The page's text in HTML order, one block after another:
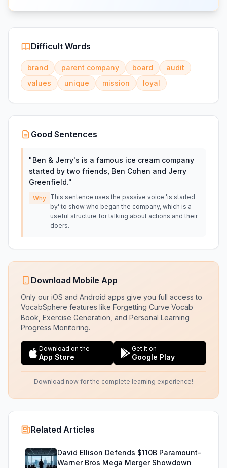
Difficult Words
brand parent company board
audit
values
unique mission loyal
Good Sentences
"Ben & Jerry's is a famous ice cream company
started by two friends, Ben Cohen and Jerry
Greenfield."
Why This sentence uses the passive voice 'is started
by' to show who began the company, which is a
useful structure for talking about actions and their
doers.
Download Mobile App
Only our iOS and Android apps give you full access to
VocabSphere features like Forgetting Curve Vocab
Book, Exercise Generation, and Personal Learning
Progress Monitoring.
Download on the
App Store
Get it on
Google Play
Download now for the complete learning experience!
Related Articles
David Ellison Defends $110B Paramount-
Warner Bros Mega Merger Showdown